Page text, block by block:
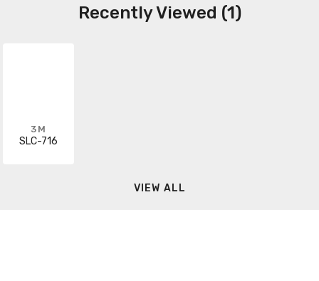
Recently Viewed (1)
3M
SLC-716
VIEW ALL